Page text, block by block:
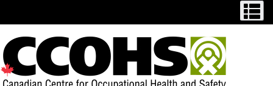
main
content
basic
HTML
version